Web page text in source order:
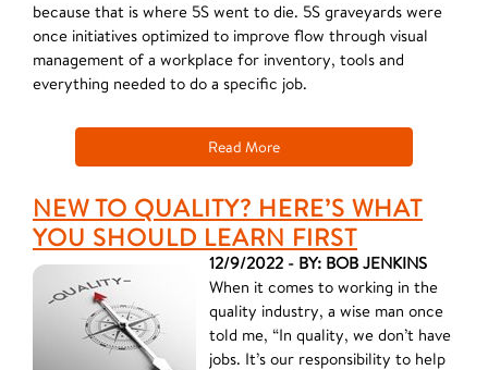
because that is where 5S went to die. 5S graveyards were
once initiatives optimized to improve flow through visual
management of a workplace for inventory, tools and
everything needed to do a specific job.
Read More
NEW TO QUALITY? HERE’S WHAT
YOU SHOULD LEARN FIRST
12/9/2022 - BY: BOB JENKINS
When it comes to working in the
quality industry, a wise man once
told me, “In quality, we don’t have
jobs. It’s our responsibility to help